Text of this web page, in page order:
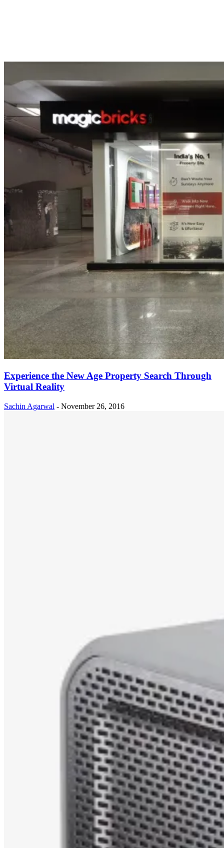
Experience the New Age Property Search Through
Virtual Reality
Sachin Agarwal - November 26, 2016